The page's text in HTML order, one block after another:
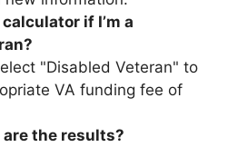
if I’m a
"Disabled Veteran" to
VA funding fee of
the results?